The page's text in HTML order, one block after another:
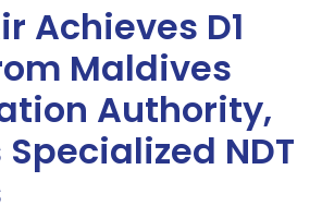
Achieves D1
Maldives
Authority,
NDT